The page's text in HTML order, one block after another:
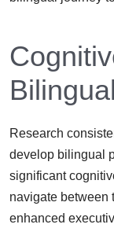
Research
develop bilingual
significant
navigate between
enhanced